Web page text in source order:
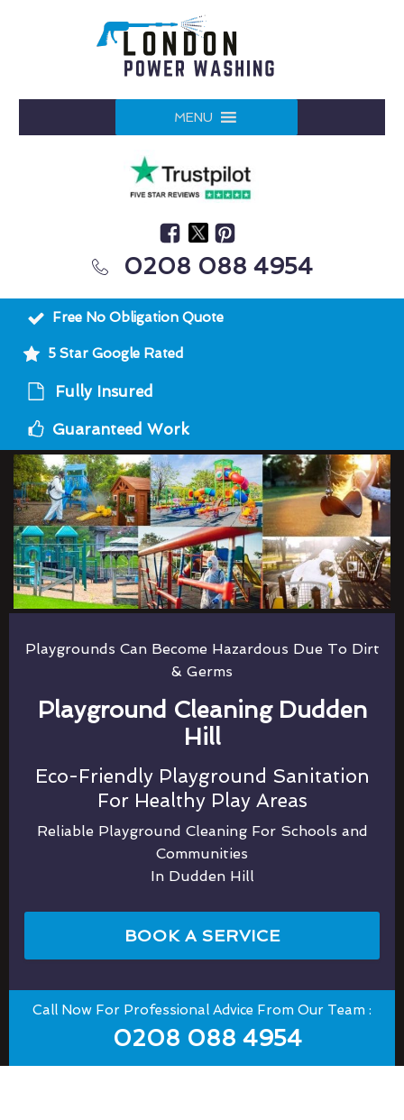
MENU
0208 088 4954
Free No Obligation Quote
5 Star Google Rated
Fully Insured
Guaranteed Work
Playgrounds Can Become Hazardous Due To Dirt
& Germs
Playground Cleaning Dudden
Hill
Eco-Friendly Playground Sanitation
For Healthy Play Areas
Reliable Playground Cleaning For Schools and
Communities
In Dudden Hill
BOOK A SERVICE
Call Now For Professional Advice From Our Team :
0208 088 4954